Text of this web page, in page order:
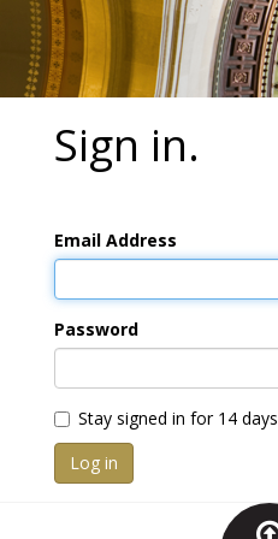
Sign in.
Email Address
Password
Stay signed in for 14 days
Log in